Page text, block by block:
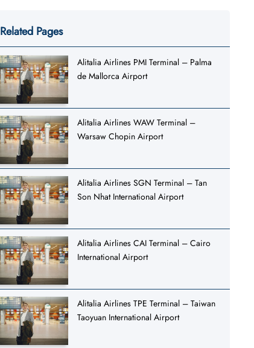
Related Pages
Alitalia Airlines PMI Terminal – Palma
de Mallorca Airport
Alitalia Airlines WAW Terminal –
Warsaw Chopin Airport
Alitalia Airlines SGN Terminal – Tan
Son Nhat International Airport
Alitalia Airlines CAI Terminal – Cairo
International Airport
Alitalia Airlines TPE Terminal – Taiwan
Taoyuan International Airport